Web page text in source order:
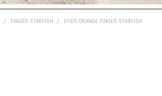
FINGER STARFISH DYED ORANGE FINGER STARFISH